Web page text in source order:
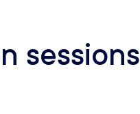
sessions